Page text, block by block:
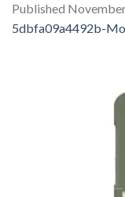
Published
5dbfa09a4492b-